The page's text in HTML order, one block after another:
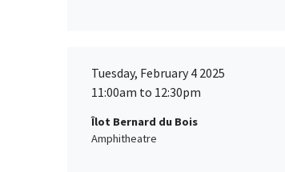
Tuesday, February 4 2025
11:00am to 12:30pm
Îlot Bernard du Bois
Amphitheatre